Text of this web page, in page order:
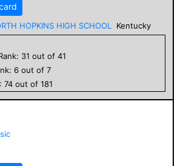
HOPKINS HIGH SCHOOL
Kentucky
31 out of 41
6 out of 7
74 out of 181